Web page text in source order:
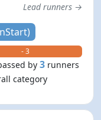
Lead runners →
- 3
by3 runners
category